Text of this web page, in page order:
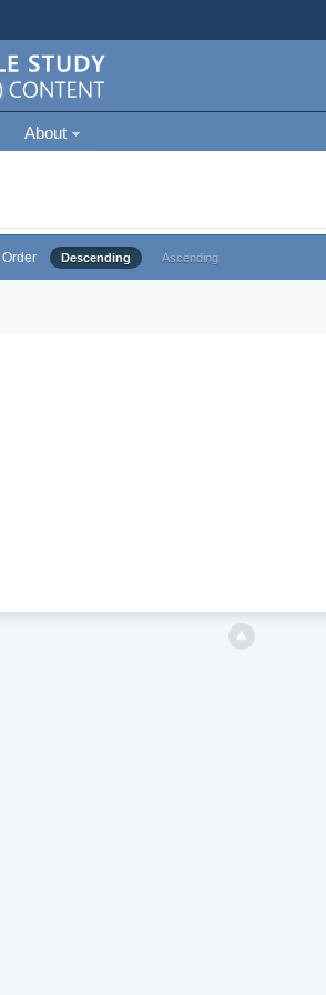
About
Order Descending Ascending